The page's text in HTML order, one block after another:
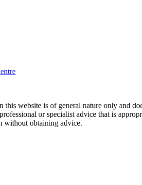
website is of general nature only and
or specialist advice that is
without obtaining advice.